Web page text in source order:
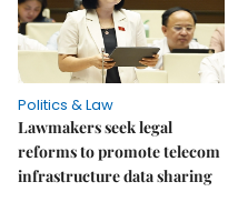
Politics & Law
Lawmakers seek legal
reforms to promote telecom
infrastructure data sharing